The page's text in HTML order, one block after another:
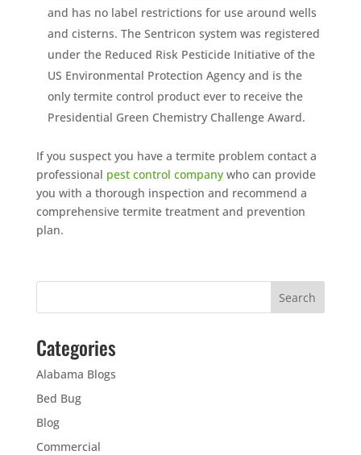
and has no label restrictions for use around wells
and cisterns. The Sentricon system was registered
under the Reduced Risk Pesticide Initiative of the
US Environmental Protection Agency and is the
only termite control product ever to receive the
Presidential Green Chemistry Challenge Award.
If you suspect you have a termite problem contact a
professional pest control companywho can provide
you with a thorough inspection and recommend a
comprehensive termite treatment and prevention
plan.
Categories
Alabama Blogs
Bed Bug
Blog
Commercial